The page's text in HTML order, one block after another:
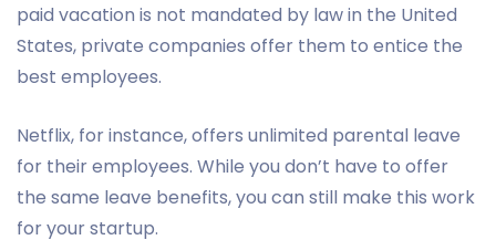
paid vacation is not mandated by law in the United
States, private companies offer them to entice the
best employees.
Netflix, for instance, offers unlimited parental leave
for their employees. While you don’t have to offer
the same leave benefits, you can still make this work
for your startup.